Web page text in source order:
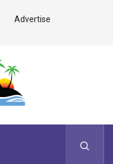
Advertise